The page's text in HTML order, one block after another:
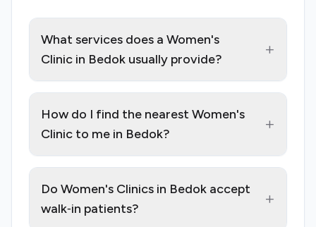
What services does a Women's
Clinic in Bedok usually provide?
+
How do I find the nearest Women's
Clinic to me in Bedok?
+
Do Women's Clinics in Bedok accept
walk‑in patients?
+